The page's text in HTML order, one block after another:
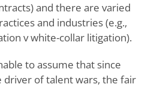
and there are varied
and industries (e.g.,
v white-collar litigation).
to assume that since
driver of talent wars, the fair